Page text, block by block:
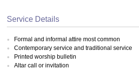
Service Details
Formal and informal attire most common
Contemporary service and traditional service
Printed worship bulletin
Altar call or invitation